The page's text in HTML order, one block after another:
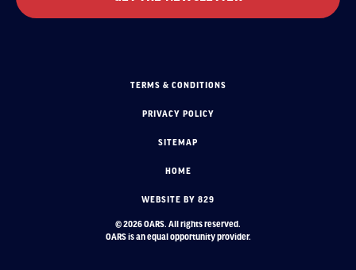
TERMS & CONDITIONS
PRIVACY POLICY
SITEMAP
HOME
WEBSITE BY 829
© 2026 OARS. All rights reserved.
OARS is an equal opportunity provider.